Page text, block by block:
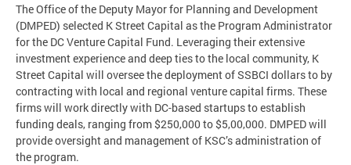
The Office of the Deputy Mayor for Planning and Development
(DMPED) selected K Street Capital as the Program Administrator
for the DC Venture Capital Fund. Leveraging their extensive
investment experience and deep ties to the local community, K
Street Capital will oversee the deployment of SSBCI dollars to by
contracting with local and regional venture capital firms. These
firms will work directly with DC-based startups to establish
funding deals, ranging from $250,000 to $5,00,000. DMPED will
provide oversight and management of KSC’s administration of
the program.